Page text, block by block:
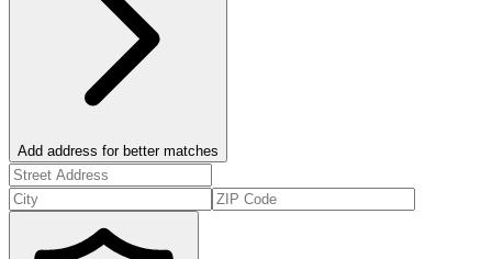
Add address for better matches